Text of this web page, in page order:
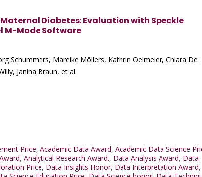
Diabetes: Evaluation with Speckle
M-Mode Software
Schummers, Mareike Möllers, Kathrin Oelmeier, Chiara De
Janina Braun, et al.
Price, Academic Data Award, Academic Data Science
, Analytical Research Award., Data Analysis Award, Data
Price, Data Insights Honor, Data Interpretation Award,